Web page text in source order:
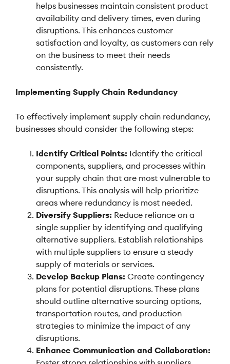
helps businesses maintain consistent product
availability and delivery times, even during
disruptions. This enhances customer
satisfaction and loyalty, as customers can rely
on the business to meet their needs
consistently.
Implementing Supply Chain Redundancy
To effectively implement supply chain redundancy,
businesses should consider the following steps:
Identify Critical Points: Identify the critical
components, suppliers, and processes within
your supply chain that are most vulnerable to
disruptions. This analysis will help prioritize
areas where redundancy is most needed.
Diversify Suppliers: Reduce reliance on a
single supplier by identifying and qualifying
alternative suppliers. Establish relationships
with multiple suppliers to ensure a steady
supply of materials or services.
Develop Backup Plans: Create contingency
plans for potential disruptions. These plans
should outline alternative sourcing options,
transportation routes, and production
strategies to minimize the impact of any
disruptions.
Enhance Communication and Collaboration: